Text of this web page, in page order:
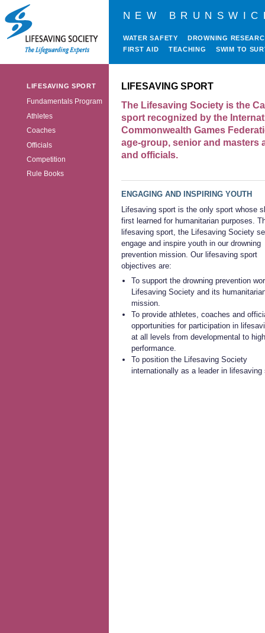
NEW
WATER SAFETY
DROWNING
FIRST AID
TEACHING SWIM TO
LIFESAVING SPORT
Fundamentals Program
Athletes
Coaches
Officials
Competition
Rule Books
LIFESAVING SPORT
The Lifesaving Society is the
sport recognized by the
Commonwealth Games
age-group, senior and masters
and officials.
ENGAGING AND INSPIRING YOUTH
Lifesaving sport is the only sport whose
first learned for humanitarian purposes.
lifesaving sport, the Lifesaving Society
engage and inspire youth in our drowning
prevention mission. Our lifesaving sport
objectives are:
To support the drowning prevention
Lifesaving Society and its
mission.
To provide athletes, coaches and
opportunities for participation in
at all levels from developmental to high
performance.
To position the Lifesaving Society
internationally as a leader in lifesaving